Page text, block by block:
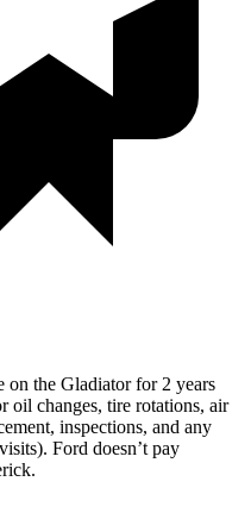
on the Gladiator for 2 years
oil changes, tire rotations, air
inspections, and any
Ford doesn’t pay